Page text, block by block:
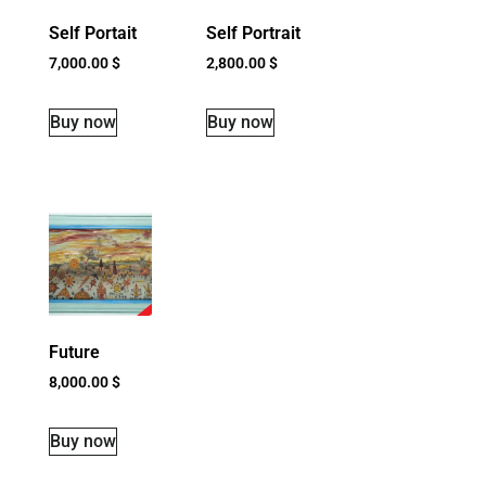
Self Portait
7,000.00$
Buy now
Self Portrait
2,800.00$
Buy now
Future
8,000.00$
Buy now